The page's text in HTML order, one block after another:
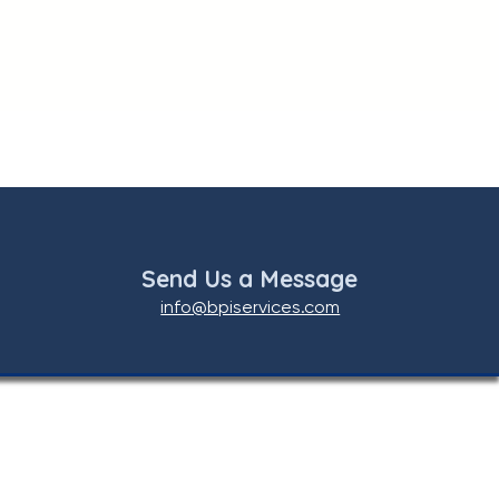
Send Us a Message
info@bpiservices.com